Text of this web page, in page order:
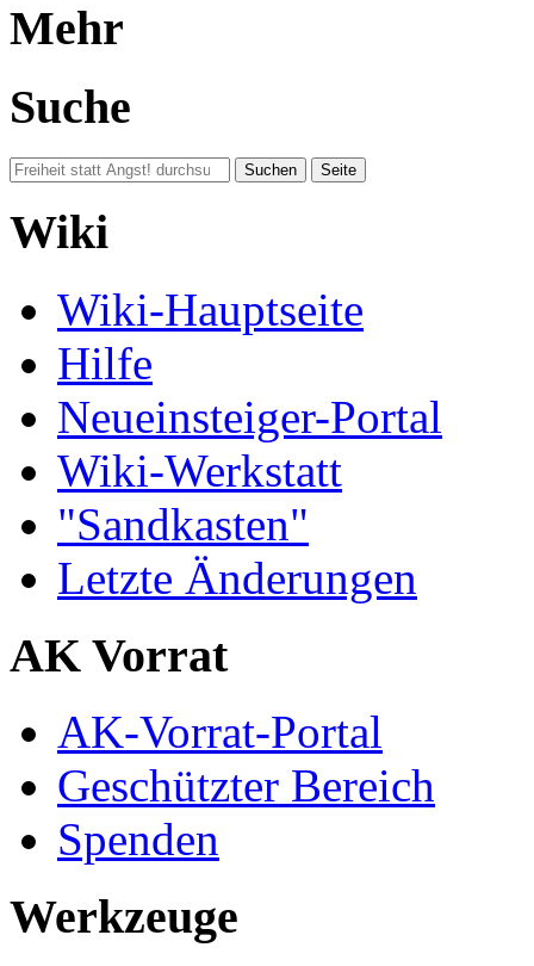
Mehr
Suche
Wiki
Wiki-Hauptseite
Hilfe
Neueinsteiger-Portal
Wiki-Werkstatt
"Sandkasten"
Letzte Änderungen
AK Vorrat
AK-Vorrat-Portal
Geschützter Bereich
Spenden
Werkzeuge